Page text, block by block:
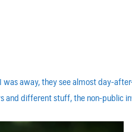
away, they see almost day-
different stuff, the non-public